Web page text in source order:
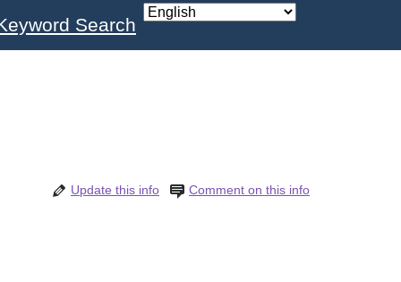
Search
Comment on this info
Update this info